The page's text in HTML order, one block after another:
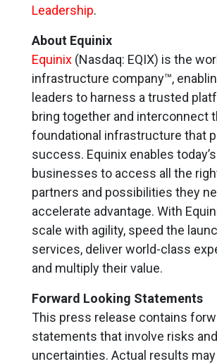
Leadership.
About Equinix
Equinix(Nasdaq: EQIX) is the
infrastructure company™,
leaders to harness a trusted
bring together and interconnect
foundational infrastructure that
success. Equinix enables today’s
businesses to access all the
partners and possibilities they
accelerate advantage. With
scale with agility, speed the
services, deliver world-class
and multiply their value.
Forward Looking Statements
This press release contains
statements that involve risks and
uncertainties. Actual results